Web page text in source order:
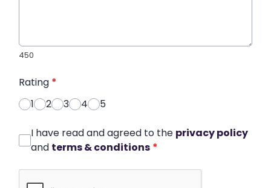
450
Rating *
1
2 3 4 5
I have read and agreed to the privacy policy
and terms & conditions *